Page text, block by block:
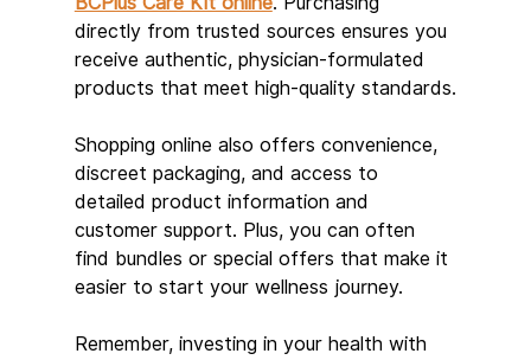
directly from trusted sources ensures you
receive authentic, physician-formulated
products that meet high-quality standards.
Shopping online also offers convenience,
discreet packaging, and access to
detailed product information and
customer support. Plus, you can often
find bundles or special offers that make it
easier to start your wellness journey.
Remember, investing in your health with